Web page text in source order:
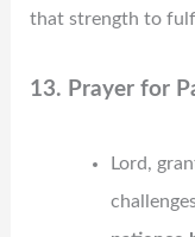
that strength to
13. Prayer for
Lord,